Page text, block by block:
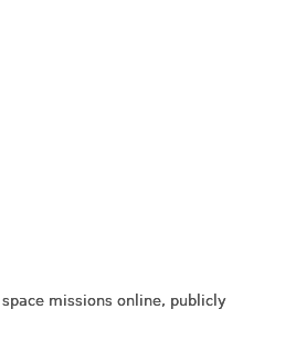
missions online, publicly